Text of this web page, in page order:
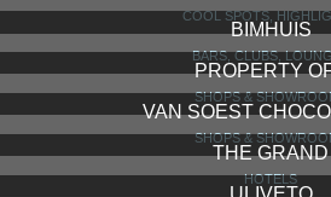
COOL SPOTS,
BIMHUIS
BARS, CLUBS,
PROPERTY
SHOPS &
VAN SOEST
SHOPS &
THE GRAND
HOTELS